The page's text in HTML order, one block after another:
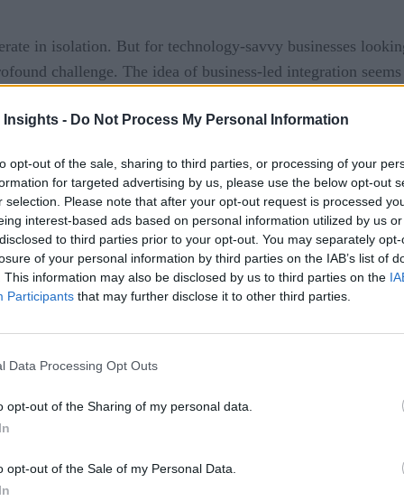
Insights - Do Not Process My Personal Information
opt-out of the sale, sharing to third parties, or processing of your
for targeted advertising by us, please use the below opt-out
selection. Please note that after your opt-out request is processed
interest-based ads based on personal information utilized by us
to third parties prior to your opt-out. You may separately
of your personal information by third parties on the IAB’s list of
This information may also be disclosed by us to third parties on the
Participants that may further disclose it to other third parties.
Data Processing Opt Outs
opt-out of the Sharing of my personal data.
opt-out of the Sale of my Personal Data.
in isolation. But for technology-savvy businesses
challenge. The idea of business-led integration
report, 70% of digital transformation efforts fail,
because data integrations are seen as technology-
for real-time data, they become valueless if
business users to define the business problems they
non-technical talent and IT personnel are collaboratively